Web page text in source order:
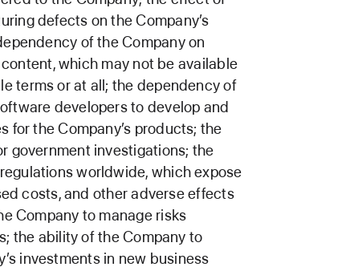
defects on the Company’s
of the Company on
which may not be available
terms or at all; the dependency of
developers to develop and
for the Company’s products; the
government investigations; the
worldwide, which expose
costs, and other adverse effects
Company to manage risks
the ability of the Company to
investments in new business